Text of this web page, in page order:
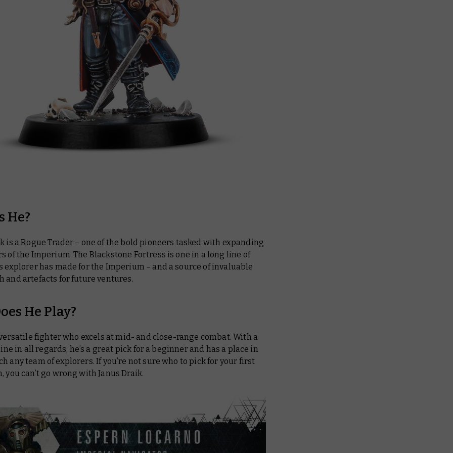
He?
is a Rogue Trader – one of the bold pioneers tasked with expanding
of the Imperium. The Blackstone Fortress is one in a long line of
explorer has made for the Imperium – and a source of invaluable
and artefacts for future ventures.
He Play?
fighter who excels at mid- and close-range combat. With a
in all regards, he’s a great pick for a beginner and has a place in
any team of explorers. If you’re not sure who to pick for your first
you can’t go wrong with Janus Draik.